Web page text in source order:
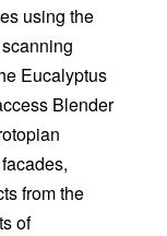
using the
Eucalyptus
Blender
from the
of